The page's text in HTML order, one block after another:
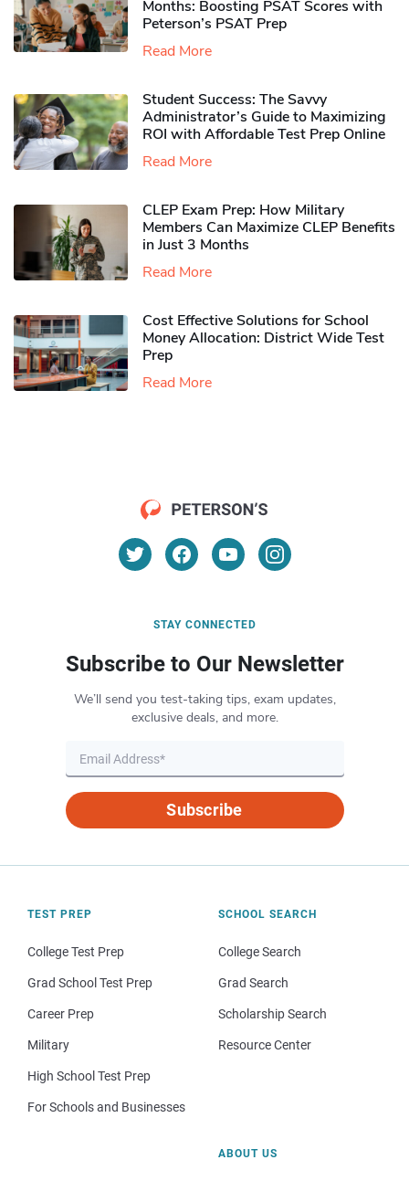
Months: Boosting PSAT Scores with
Peterson’s PSAT Prep
Read More
Student Success: The Savvy
Administrator’s Guide to Maximizing
ROI with Affordable Test Prep Online
Read More
CLEP Exam Prep: How Military
Members Can Maximize CLEP Benefits
in Just 3 Months
Read More
Cost Effective Solutions for School
Money Allocation: District Wide Test
Prep
Read More
STAY CONNECTED
Subscribe to Our Newsletter
We’ll send you test-taking tips, exam updates,
exclusive deals, and more.
Subscribe
TEST PREP
College Test Prep
Grad School Test Prep
Career Prep
Military
High School Test Prep
For Schools and Businesses
SCHOOL SEARCH
College Search
Grad Search
Scholarship Search
Resource Center
ABOUT US